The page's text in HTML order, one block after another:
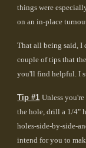
things were
on an in-place
That all being said, I
couple of tips that
you'll find helpful. I
Tip #1 Unless
the hole, drill a 1/4"
holes-side-by-side-
intend for you to